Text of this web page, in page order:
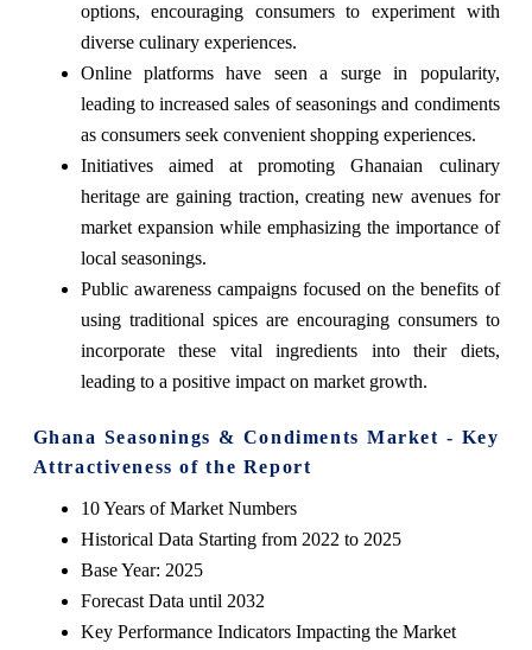
options, encouraging consumers to experiment with
diverse culinary experiences.
Online platforms have seen a surge in popularity,
leading to increased sales of seasonings and condiments
as consumers seek convenient shopping experiences.
Initiatives aimed at promoting Ghanaian culinary
heritage are gaining traction, creating new avenues for
market expansion while emphasizing the importance of
local seasonings.
Public awareness campaigns focused on the benefits of
using traditional spices are encouraging consumers to
incorporate these vital ingredients into their diets,
leading to a positive impact on market growth.
Ghana Seasonings & Condiments Market - Key
Attractiveness of the Report
10 Years of Market Numbers
Historical Data Starting from 2022 to 2025
Base Year: 2025
Forecast Data until 2032
Key Performance Indicators Impacting the Market